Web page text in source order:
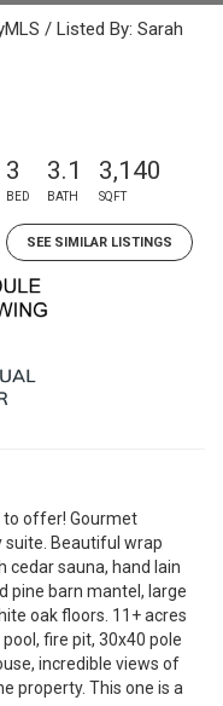
/ Listed By: Sarah
3
BED
3.1
BATH
3,140
SQFT
SEE SIMILAR LISTINGS
to offer! Gourmet
suite. Beautiful wrap
cedar sauna, hand lain
pine barn mantel, large
oak floors. 11+ acres
fire pit, 30x40 pole
incredible views of
property. This one is a